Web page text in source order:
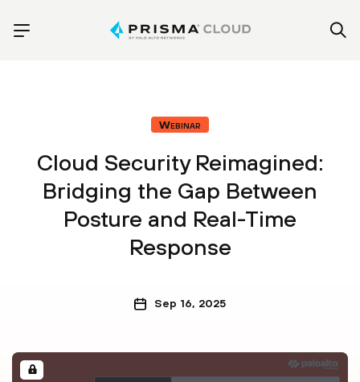
Webinar
Cloud Security Reimagined:
Bridging the Gap Between
Posture and Real-Time
Response
Sep 16, 2025